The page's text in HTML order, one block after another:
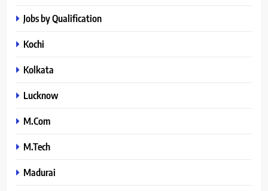
Jobs by Qualification
Kochi
Kolkata
Lucknow
M.Com
M.Tech
Madurai